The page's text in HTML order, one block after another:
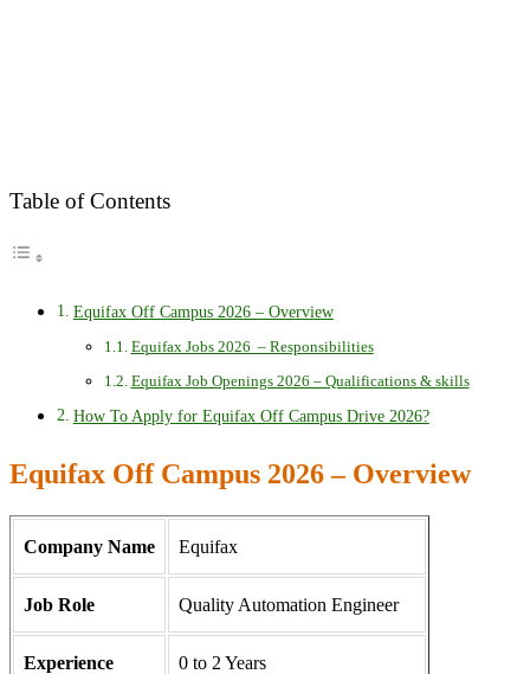
Table of Contents
Equifax Off Campus 2026 – Overview
Equifax Jobs 2026 – Responsibilities
Equifax Job Openings 2026 – Qualifications & skills
How To Apply for Equifax Off Campus Drive 2026?
Equifax Off Campus 2026 – Overview
Company Name Equifax
Job Role Quality Automation Engineer
Experience 0 to 2 Years